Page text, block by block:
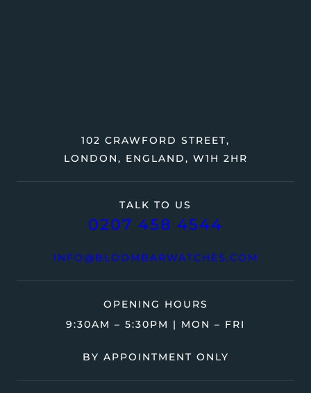
TALK TO US
0207 458 4544
INFO@BLOOMBARWATCHES.COM
102 CRAWFORD STREET,
LONDON, ENGLAND, W1H 2HR
OPENING HOURS
9:30AM – 5:30PM | MON – FRI
BY APPOINTMENT ONLY